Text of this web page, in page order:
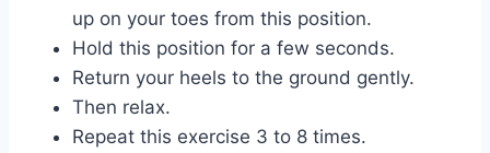
up on your toes from this position.
Hold this position for a few seconds.
Return your heels to the ground gently.
Then relax.
Repeat this exercise 3 to 8 times.